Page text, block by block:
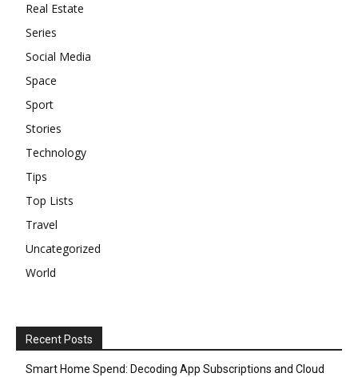
Real Estate
Series
Social Media
Space
Sport
Stories
Technology
Tips
Top Lists
Travel
Uncategorized
World
Recent Posts
Smart Home Spend: Decoding App Subscriptions and Cloud